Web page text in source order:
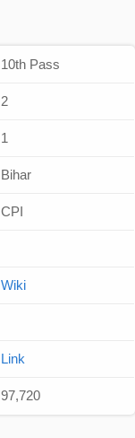
10th Pass
2
1
Bihar
CPI
Wiki
Link
97,720